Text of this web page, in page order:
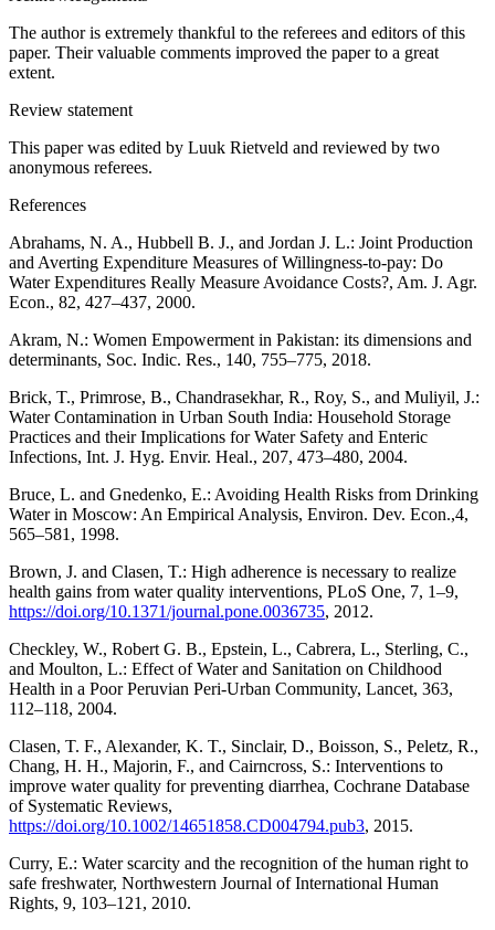
The author is extremely thankful to the referees and editors of this
paper. Their valuable comments improved the paper to a great
extent.
Review statement
This paper was edited by Luuk Rietveld and reviewed by two
anonymous referees.
References
Abrahams, N. A., Hubbell B. J., and Jordan J. L.: Joint Production
and Averting Expenditure Measures of Willingness-to-pay: Do
Water Expenditures Really Measure Avoidance Costs?, Am. J. Agr.
Econ., 82, 427–437, 2000.
Akram, N.: Women Empowerment in Pakistan: its dimensions and
determinants, Soc. Indic. Res., 140, 755–775, 2018.
Brick, T., Primrose, B., Chandrasekhar, R., Roy, S., and Muliyil, J.:
Water Contamination in Urban South India: Household Storage
Practices and their Implications for Water Safety and Enteric
Infections, Int. J. Hyg. Envir. Heal., 207, 473–480, 2004.
Bruce, L. and Gnedenko, E.: Avoiding Health Risks from Drinking
Water in Moscow: An Empirical Analysis, Environ. Dev. Econ.,4,
565–581, 1998.
Brown, J. and Clasen, T.: High adherence is necessary to realize
health gains from water quality interventions, PLoS One, 7, 1–9,
https://doi.org/10.1371/journal.pone.0036735, 2012.
Checkley, W., Robert G. B., Epstein, L., Cabrera, L., Sterling, C.,
and Moulton, L.: Effect of Water and Sanitation on Childhood
Health in a Poor Peruvian Peri-Urban Community, Lancet, 363,
112–118, 2004.
Clasen, T. F., Alexander, K. T., Sinclair, D., Boisson, S., Peletz, R.,
Chang, H. H., Majorin, F., and Cairncross, S.: Interventions to
improve water quality for preventing diarrhea, Cochrane Database
of Systematic Reviews,
https://doi.org/10.1002/14651858.CD004794.pub3, 2015.
Curry, E.: Water scarcity and the recognition of the human right to
safe freshwater, Northwestern Journal of International Human
Rights, 9, 103–121, 2010.